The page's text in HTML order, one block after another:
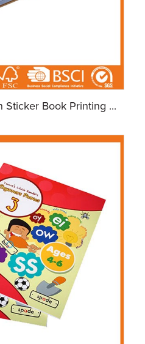
Sticker Book Printing ...